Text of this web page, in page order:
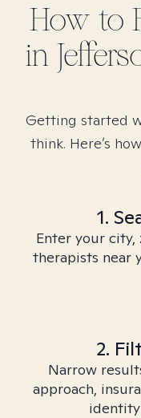
How to
in
Getting started
think. Here’s
1.
Enter your
therapists near
2.
Narrow
approach,